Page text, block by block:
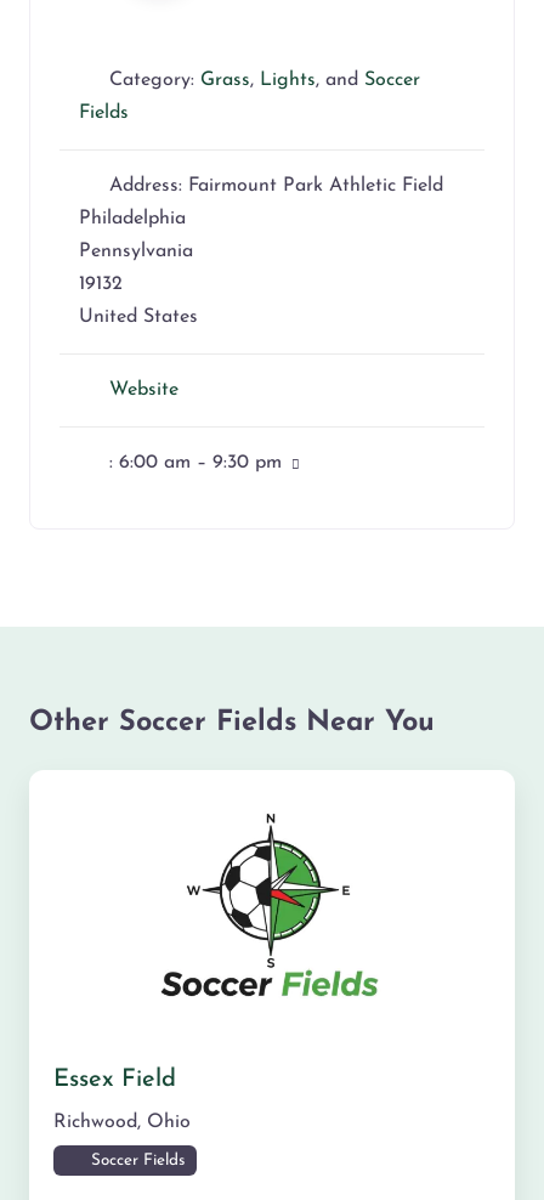
Category: Grass, Lights, and Soccer
Fields
Address: Fairmount Park Athletic Field
Philadelphia
Pennsylvania
19132
United States
Website
: 6:00 am – 9:30 pm
Other Soccer Fields Near You
Essex Field
Richwood, Ohio
Soccer Fields